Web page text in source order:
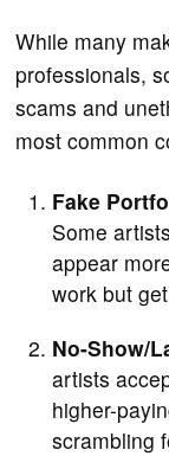
While many
professionals,
scams and
most common
Fake
Some
appear
work but
No-Show/
artists
higher-
scrambling